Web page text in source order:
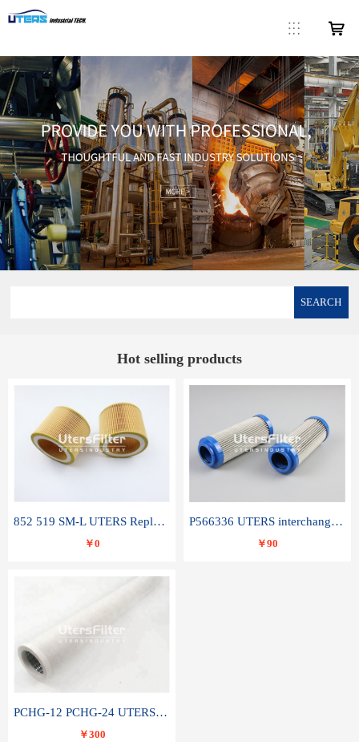
SEARCH
Hot selling products
852 519 SM-L UTERS Replace of MAHLE Filter Element
￥0
P566336 UTERS interchange Donaldson hydraulic oil filter element
￥90
PCHG-12 PCHG-24 UTERS replace of PARKER Peco Facet coalescence filter element
￥300